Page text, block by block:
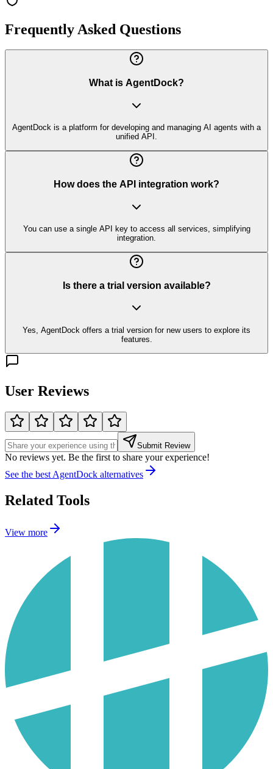
Frequently Asked Questions
What is AgentDock?
AgentDock is a platform for developing and managing AI agents with a
unified API.
How does the API integration work?
You can use a single API key to access all services, simplifying
integration.
Is there a trial version available?
Yes, AgentDock offers a trial version for new users to explore its
features.
User Reviews
Submit Review
No reviews yet. Be the first to share your experience!
See the best AgentDock alternatives
Related Tools
View more